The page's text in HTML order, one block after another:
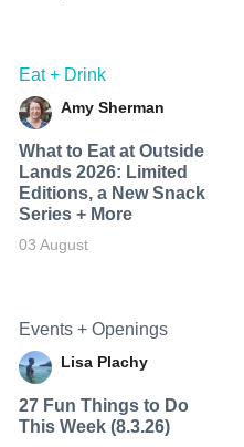
Eat + Drink
Amy Sherman
What to Eat at Outside
Lands 2026: Limited
Editions, a New Snack
Series + More
03 August
Events + Openings
Lisa Plachy
27 Fun Things to Do
This Week (8.3.26)